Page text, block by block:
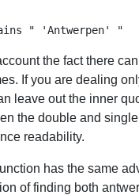
the fact there
If you are dealing
leave out the inner
the double and
readability.
has the same
of finding both